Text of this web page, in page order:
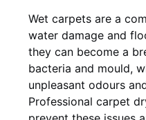
Wet carpets are a
water damage and
they can become a
bacteria and mould,
unpleasant odours
Professional carpet